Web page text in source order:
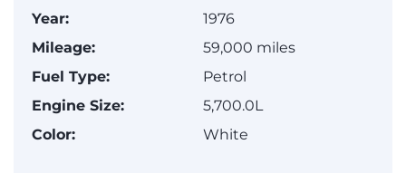
Year:
1976
Mileage:
59,000 miles
Fuel Type:
Petrol
Engine Size:
5,700.0L
Color:
White